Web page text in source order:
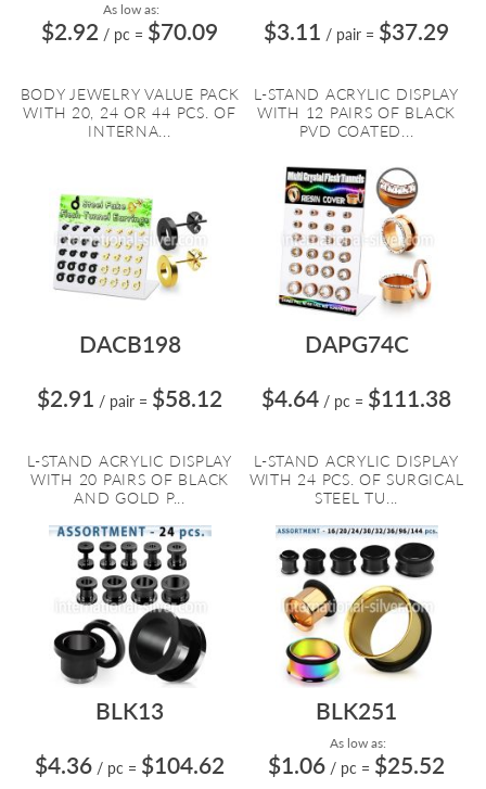
As low as:
$2.92 / pc = $70.09
BODY JEWELRY VALUE PACK
WITH 20, 24 OR 44 PCS. OF
INTERNA...
$3.11 / pair = $37.29
L-STAND ACRYLIC DISPLAY
WITH 12 PAIRS OF BLACK
PVD COATED...
DACB198
$2.91 / pair = $58.12
L-STAND ACRYLIC DISPLAY
WITH 20 PAIRS OF BLACK
AND GOLD P...
DAPG74C
$4.64 / pc = $111.38
L-STAND ACRYLIC DISPLAY
WITH 24 PCS. OF SURGICAL
STEEL TU...
BLK13
$4.36 / pc = $104.62
BLK251
As low as:
$1.06 / pc = $25.52